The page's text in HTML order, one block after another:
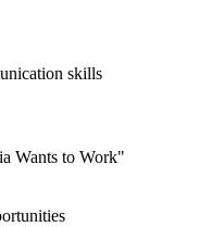
skills
Wants to Work"